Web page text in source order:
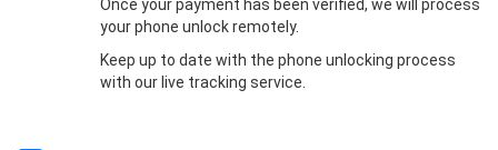
Once your payment has been verified, we will process
your phone unlock remotely.
Keep up to date with the phone unlocking process
with our live tracking service.